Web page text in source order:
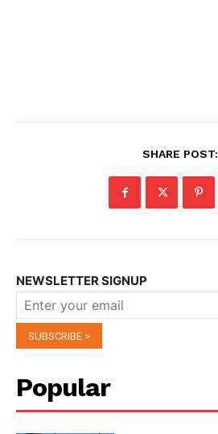
SHARE POST:
NEWSLETTER SIGNUP
Popular